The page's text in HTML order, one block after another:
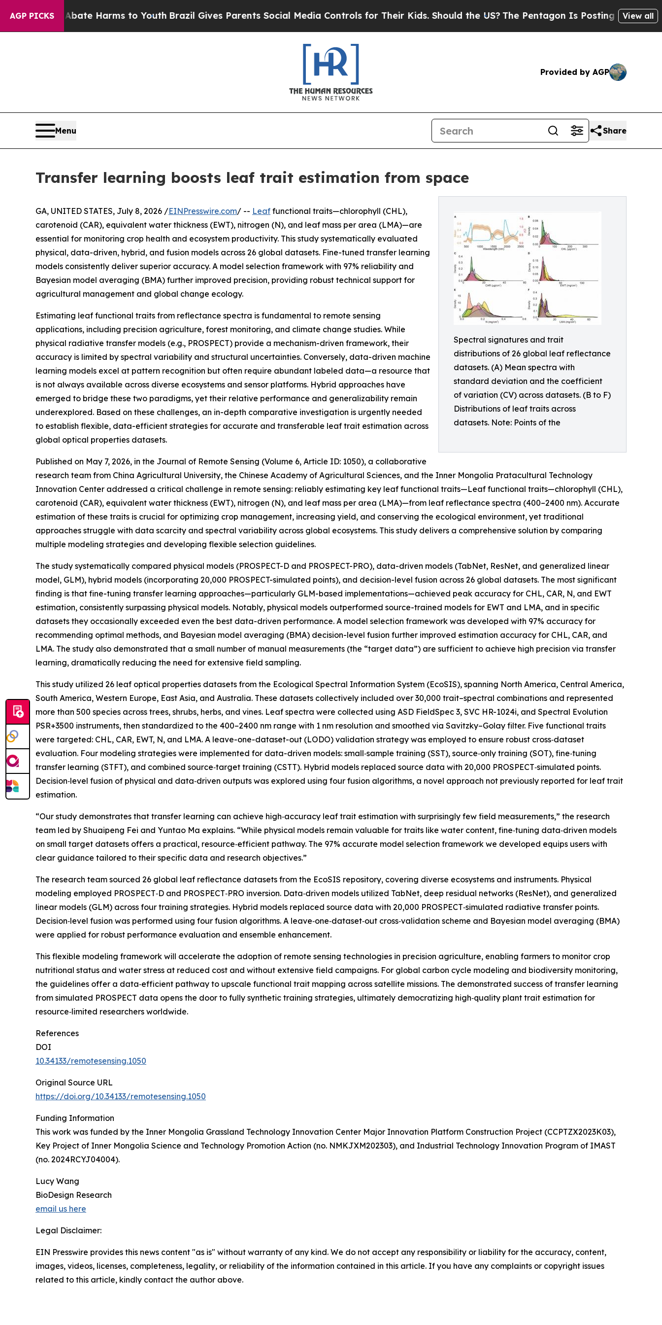
AGP PICKS
to Abate Harms to Youth Brazil Gives Parents Social Media Controls for Their Kids. Should the US?The Pentagon Is Posting Cryptic Biblical
View all
Provided by AGP
Menu Share
Transfer learning boosts leaf trait estimation from space
Spectral signatures and trait
distributions of 26 global leaf reflectance
datasets. (A) Mean spectra with
standard deviation and the coefficient
of variation (CV) across datasets. (B to F)
Distributions of leaf traits across
datasets. Note: Points of the
GA, UNITED STATES, July 8, 2026 /EINPresswire.com/ -- Leaf functional traits—chlorophyll (CHL),
carotenoid (CAR), equivalent water thickness (EWT), nitrogen (N), and leaf mass per area (LMA)—are
essential for monitoring crop health and ecosystem productivity. This study systematically evaluated
physical, data-driven, hybrid, and fusion models across 26 global datasets. Fine-tuned transfer learning
models consistently deliver superior accuracy. A model selection framework with 97% reliability and
Bayesian model averaging (BMA) further improved precision, providing robust technical support for
agricultural management and global change ecology.
Estimating leaf functional traits from reflectance spectra is fundamental to remote sensing
applications, including precision agriculture, forest monitoring, and climate change studies. While
physical radiative transfer models (e.g., PROSPECT) provide a mechanism-driven framework, their
accuracy is limited by spectral variability and structural uncertainties. Conversely, data-driven machine
learning models excel at pattern recognition but often require abundant labeled data—a resource that
is not always available across diverse ecosystems and sensor platforms. Hybrid approaches have
emerged to bridge these two paradigms, yet their relative performance and generalizability remain
underexplored. Based on these challenges, an in-depth comparative investigation is urgently needed
to establish flexible, data-efficient strategies for accurate and transferable leaf trait estimation across
global optical properties datasets.
Published on May 7, 2026, in the Journal of Remote Sensing (Volume 6, Article ID: 1050), a collaborative
research team from China Agricultural University, the Chinese Academy of Agricultural Sciences, and the Inner Mongolia Pratacultural Technology
Innovation Center addressed a critical challenge in remote sensing: reliably estimating key leaf functional traits—Leaf functional traits—chlorophyll (CHL),
carotenoid (CAR), equivalent water thickness (EWT), nitrogen (N), and leaf mass per area (LMA)—from leaf reflectance spectra (400–2400 nm). Accurate
estimation of these traits is crucial for optimizing crop management, increasing yield, and conserving the ecological environment, yet traditional
approaches struggle with data scarcity and spectral variability across global ecosystems. This study delivers a comprehensive solution by comparing
multiple modeling strategies and developing flexible selection guidelines.
The study systematically compared physical models (PROSPECT-D and PROSPECT-PRO), data-driven models (TabNet, ResNet, and generalized linear
model, GLM), hybrid models (incorporating 20,000 PROSPECT-simulated points), and decision-level fusion across 26 global datasets. The most significant
finding is that fine-tuning transfer learning approaches—particularly GLM-based implementations—achieved peak accuracy for CHL, CAR, N, and EWT
estimation, consistently surpassing physical models. Notably, physical models outperformed source-trained models for EWT and LMA, and in specific
datasets they occasionally exceeded even the best data-driven performance. A model selection framework was developed with 97% accuracy for
recommending optimal methods, and Bayesian model averaging (BMA) decision-level fusion further improved estimation accuracy for CHL, CAR, and
LMA. The study also demonstrated that a small number of manual measurements (the “target data”) are sufficient to achieve high precision via transfer
learning, dramatically reducing the need for extensive field sampling.
This study utilized 26 leaf optical properties datasets from the Ecological Spectral Information System (EcoSIS), spanning North America, Central America,
South America, Western Europe, East Asia, and Australia. These datasets collectively included over 30,000 trait–spectral combinations and represented
more than 500 species across trees, shrubs, herbs, and vines. Leaf spectra were collected using ASD FieldSpec 3, SVC HR-1024i, and Spectral Evolution
PSR+3500 instruments, then standardized to the 400–2400 nm range with 1 nm resolution and smoothed via Savitzky–Golay filter. Five functional traits
were targeted: CHL, CAR, EWT, N, and LMA. A leave-one-dataset-out (LODO) validation strategy was employed to ensure robust cross‑dataset
evaluation. Four modeling strategies were implemented for data-driven models: small‑sample training (SST), source‑only training (SOT), fine‑tuning
transfer learning (STFT), and combined source‑target training (CSTT). Hybrid models replaced source data with 20,000 PROSPECT‑simulated points.
Decision‑level fusion of physical and data‑driven outputs was explored using four fusion algorithms, a novel approach not previously reported for leaf trait
estimation.
“Our study demonstrates that transfer learning can achieve high‑accuracy leaf trait estimation with surprisingly few field measurements,” the research
team led by Shuaipeng Fei and Yuntao Ma explains. “While physical models remain valuable for traits like water content, fine‑tuning data‑driven models
on small target datasets offers a practical, resource‑efficient pathway. The 97% accurate model selection framework we developed equips users with
clear guidance tailored to their specific data and research objectives.”
The research team sourced 26 global leaf reflectance datasets from the EcoSIS repository, covering diverse ecosystems and instruments. Physical
modeling employed PROSPECT‑D and PROSPECT‑PRO inversion. Data‑driven models utilized TabNet, deep residual networks (ResNet), and generalized
linear models (GLM) across four training strategies. Hybrid models replaced source data with 20,000 PROSPECT‑simulated radiative transfer points.
Decision‑level fusion was performed using four fusion algorithms. A leave‑one‑dataset‑out cross‑validation scheme and Bayesian model averaging (BMA)
were applied for robust performance evaluation and ensemble enhancement.
This flexible modeling framework will accelerate the adoption of remote sensing technologies in precision agriculture, enabling farmers to monitor crop
nutritional status and water stress at reduced cost and without extensive field campaigns. For global carbon cycle modeling and biodiversity monitoring,
the guidelines offer a data‑efficient pathway to upscale functional trait mapping across satellite missions. The demonstrated success of transfer learning
from simulated PROSPECT data opens the door to fully synthetic training strategies, ultimately democratizing high‑quality plant trait estimation for
resource‑limited researchers worldwide.
References
DOI
10.34133/remotesensing.1050
Original Source URL
https://doi.org/10.34133/remotesensing.1050
Funding Information
This work was funded by the Inner Mongolia Grassland Technology Innovation Center Major Innovation Platform Construction Project (CCPTZX2023K03),
Key Project of Inner Mongolia Science and Technology Promotion Action (no. NMKJXM202303), and Industrial Technology Innovation Program of IMAST
(no. 2024RCYJ04004).
Lucy Wang
BioDesign Research
email us here
Legal Disclaimer:
EIN Presswire provides this news content "as is" without warranty of any kind. We do not accept any responsibility or liability for the accuracy, content,
images, videos, licenses, completeness, legality, or reliability of the information contained in this article. If you have any complaints or copyright issues
related to this article, kindly contact the author above.